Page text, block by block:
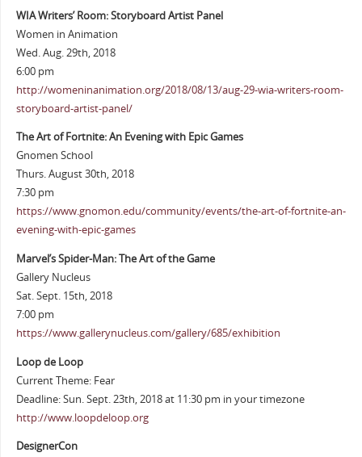
WIA Writers’ Room: Storyboard Artist Panel
Women in Animation
Wed. Aug. 29th, 2018
6:00 pm
http://womeninanimation.org/2018/08/13/aug-29-wia-writers-room-
storyboard-artist-panel/
The Art of Fortnite: An Evening with Epic Games
Gnomen School
Thurs. August 30th, 2018
7:30 pm
https://www.gnomon.edu/community/events/the-art-of-fortnite-an-
evening-with-epic-games
Marvel’s Spider-Man: The Art of the Game
Gallery Nucleus
Sat. Sept. 15th, 2018
7:00 pm
https://www.gallerynucleus.com/gallery/685/exhibition
Loop de Loop
Current Theme: Fear
Deadline: Sun. Sept. 23th, 2018 at 11:30 pm in your timezone
http://www.loopdeloop.org
DesignerCon